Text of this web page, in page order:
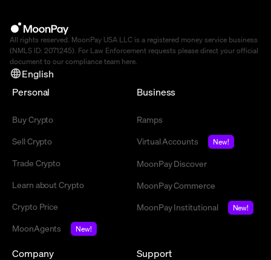
All rights reserved. MoonPay USA LLC is a registered money service business
(NMLS ID: 2071245). For Law Enforcement requests please direct your official
document to our compliance team here
English
Personal
Buy Crypto
Sell Crypto
Trade Crypto
Learn about Crypto
Crypto Price
MoonAgents
New!
Business
Ramps
Virtual Accounts
New!
MoonPay Discover
MoonPay Commerce
MoonPay Institutional
New!
Company Support